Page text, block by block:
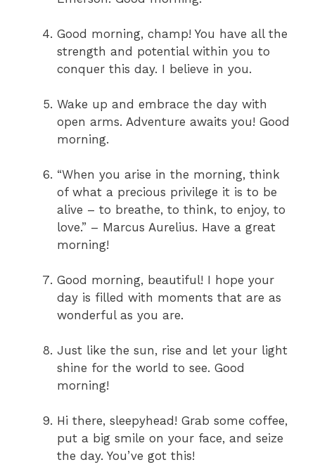
Good morning, champ! You have all the
strength and potential within you to
conquer this day. I believe in you.
Wake up and embrace the day with
open arms. Adventure awaits you! Good
morning.
“When you arise in the morning, think
of what a precious privilege it is to be
alive – to breathe, to think, to enjoy, to
love.” – Marcus Aurelius. Have a great
morning!
Good morning, beautiful! I hope your
day is filled with moments that are as
wonderful as you are.
Just like the sun, rise and let your light
shine for the world to see. Good
morning!
Hi there, sleepyhead! Grab some coffee,
put a big smile on your face, and seize
the day. You’ve got this!